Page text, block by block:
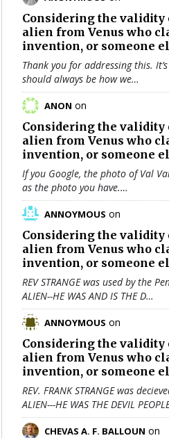
Considering the validity
alien from Venus who
invention, or someone
Thank you for addressing this.
should always be how we…
ANON on
Considering the validity
alien from Venus who
invention, or someone
If you Google, the photo of Val
as the photo you have.…
ANNOYMOUS on
Considering the validity
alien from Venus who
invention, or someone
REV STRANGE was used by the
ALIEN--HE WAS AND IS THE D…
ANNOYMOUS on
Considering the validity
alien from Venus who
invention, or someone
REV. FRANK STRANGE was
ALIEN---HE WAS THE DEVIL
CHEVAS A. F. BALLOUN on